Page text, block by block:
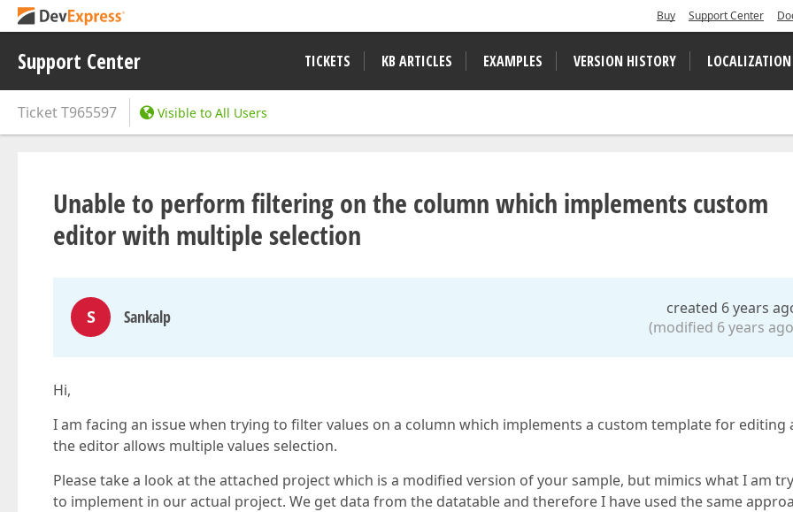
Buy Support Center
Support Center TICKETS KB ARTICLES EXAMPLES VERSION HISTORY LOCALIZATION
TicketT965597 Visible to All Users
Unable to perform filtering on the column which implements custom
editor with multiple selection
S Sankalp
created 6 years
(modified 6 years
Hi,
I am facing an issue when trying to filter values on a column which implements a custom template for editing
the editor allows multiple values selection.
Please take a look at the attached project which is a modified version of your sample, but mimics what I am
to implement in our actual project. We get data from the datatable and therefore I have used the same